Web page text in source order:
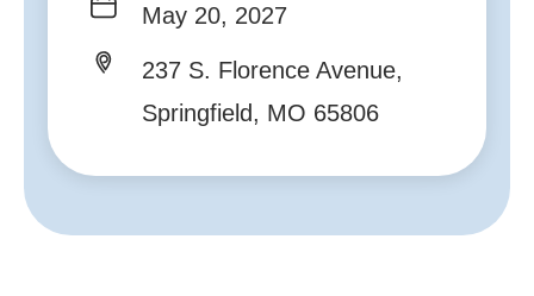
May 20, 2027
237 S. Florence Avenue,
Springfield, MO 65806